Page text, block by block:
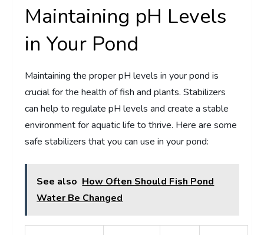
Maintaining pH Levels
in Your Pond
Maintaining the proper pH levels in your pond is
crucial for the health of fish and plants. Stabilizers
can help to regulate pH levels and create a stable
environment for aquatic life to thrive. Here are some
safe stabilizers that you can use in your pond:
See also How Often Should Fish Pond
Water Be Changed